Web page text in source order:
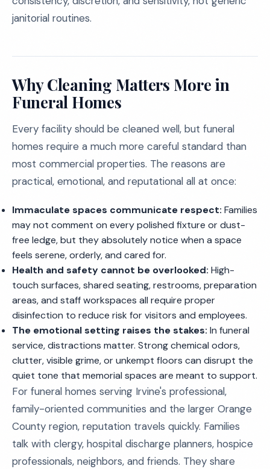
janitorial routines.
Why Cleaning Matters More in
Funeral Homes
Every facility should be cleaned well, but funeral
homes require a much more careful standard than
most commercial properties. The reasons are
practical, emotional, and reputational all at once:
Immaculate spaces communicate respect: Families
may not comment on every polished fixture or dust-
free ledge, but they absolutely notice when a space
feels serene, orderly, and cared for.
Health and safety cannot be overlooked: High-
touch surfaces, shared seating, restrooms, preparation
areas, and staff workspaces all require proper
disinfection to reduce risk for visitors and employees.
The emotional setting raises the stakes: In funeral
service, distractions matter. Strong chemical odors,
clutter, visible grime, or unkempt floors can disrupt the
quiet tone that memorial spaces are meant to support.
For funeral homes serving Irvine's professional,
family-oriented communities and the larger Orange
County region, reputation travels quickly. Families
talk with clergy, hospital discharge planners, hospice
professionals, neighbors, and friends. They share